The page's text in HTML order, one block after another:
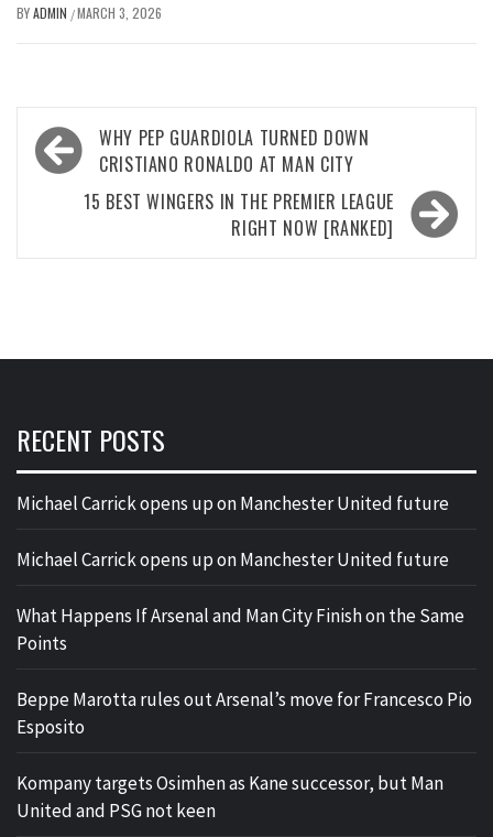
BYADMIN /MARCH 3, 2026
Post
navigation
WHY PEP GUARDIOLA TURNED DOWN
CRISTIANO RONALDO AT MAN CITY
15 BEST WINGERS IN THE PREMIER LEAGUE
RIGHT NOW [RANKED]
RECENT POSTS
Michael Carrick opens up on Manchester United future
Michael Carrick opens up on Manchester United future
What Happens If Arsenal and Man City Finish on the Same
Points
Beppe Marotta rules out Arsenal’s move for Francesco Pio
Esposito
Kompany targets Osimhen as Kane successor, but Man
United and PSG not keen